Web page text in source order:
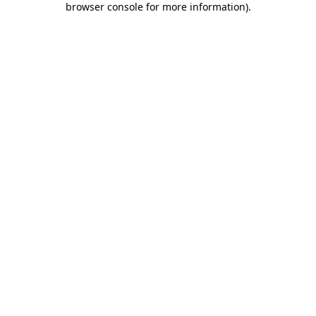
browser console for more information).